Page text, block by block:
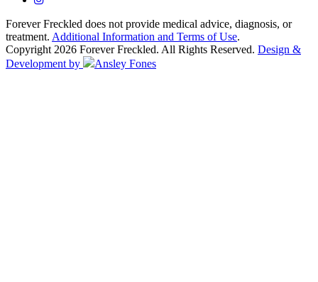
Forever Freckled does not provide medical advice, diagnosis, or
treatment. Additional Information and Terms of Use.
Copyright 2026 Forever Freckled. All Rights Reserved. Design &
Development by
Ansley Fones